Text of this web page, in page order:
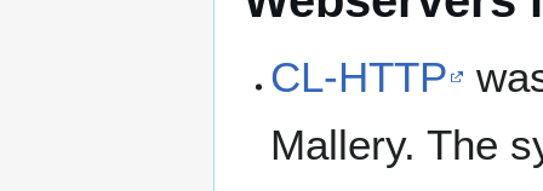
CL-HTTP
Mallery. The